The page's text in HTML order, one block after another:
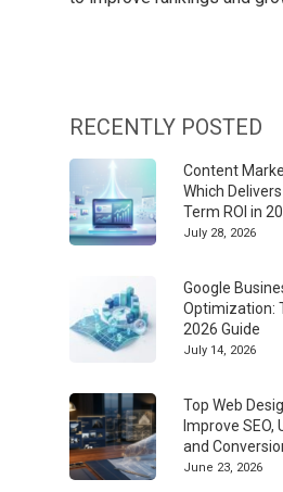
RECENTLY POSTED
Content
Which
Term ROI in
July 28, 2026
Google
Optimization:
2026 Guide
July 14, 2026
Top Web
Improve SEO,
and
June 23, 2026